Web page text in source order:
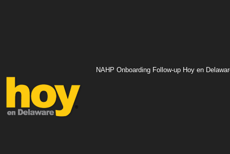
NAHP Onboarding Follow-up Hoy en